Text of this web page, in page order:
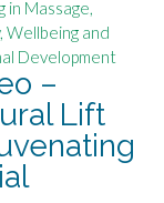
–
Lift